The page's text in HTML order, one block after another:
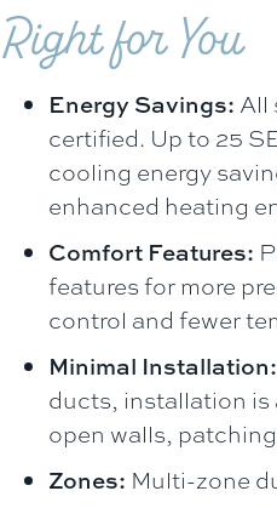
Right for You
Energy Savings: All
certified. Up to 25
cooling energy
enhanced heating
Comfort Features:
features for more
control and fewer
Minimal Installation:
ducts, installation
open walls,
Zones: Multi-zone